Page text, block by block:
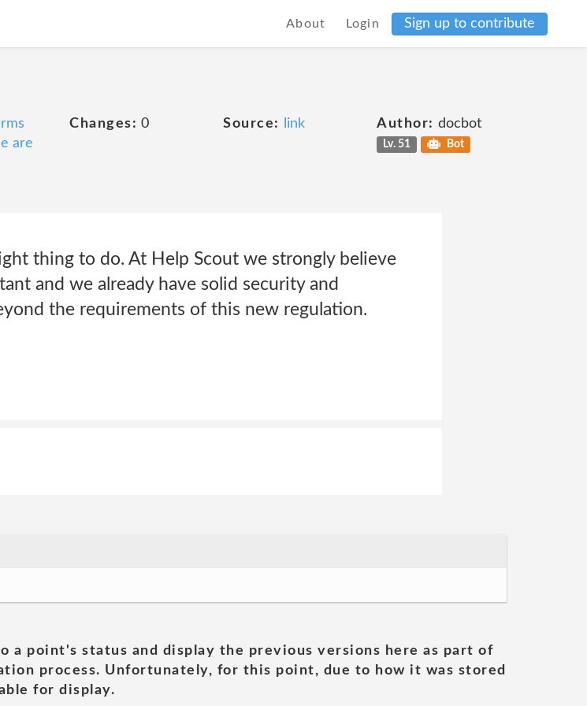
About Login Sign up to contribute
are
Changes: 0 Source: link Author: docbot
Lv. 51 Bot
thing to do. At Help Scout we strongly believe
and we already have solid security and
the requirements of this new regulation.
a point's status and display the previous versions here as part of
process. Unfortunately, for this point, due to how it was stored
for display.